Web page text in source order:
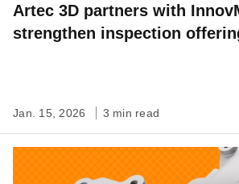
Artec 3D partners with
strengthen inspection
Jan. 15, 2026 3 min read